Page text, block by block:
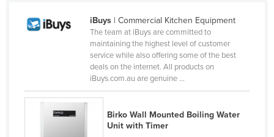
Romania
Saint Kitts and Nevis
Saint Lucia
Saint Vincent and the Grenadines
iBuys| Commercial Kitchen Equipment
The team at iBuys are committed to
maintaining the highest level of customer
service while also offering some of the best
deals on the internet. All products on
iBuys.com.au are genuine ...
Birko Wall Mounted Boiling Water
Unit with Timer